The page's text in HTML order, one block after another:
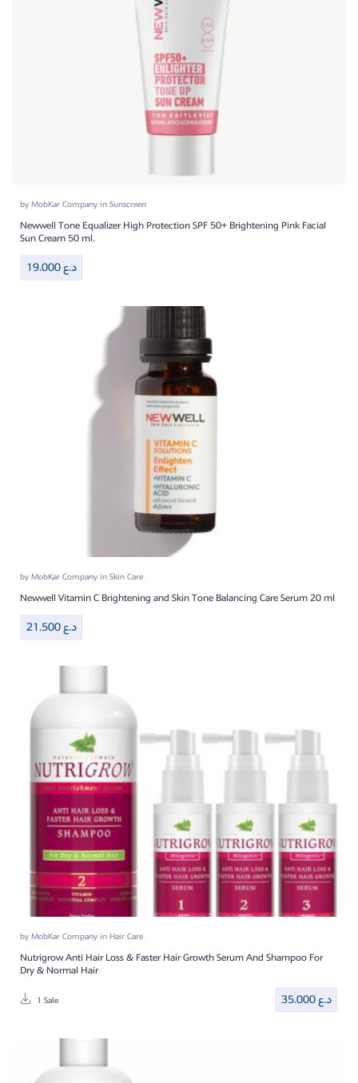
byMobKar CompanyinSunscreen
Newwell Tone Equalizer High Protection SPF 50+ Brightening Pink Facial
Sun Cream 50 ml.
19.000د.ع
byMobKar CompanyinSkin Care
Newwell Vitamin C Brightening and Skin Tone Balancing Care Serum 20 ml
21.500د.ع
byMobKar CompanyinHair Care
Nutrigrow Anti Hair Loss & Faster Hair Growth Serum And Shampoo For
Dry & Normal Hair
1 Sale 35.000د.ع